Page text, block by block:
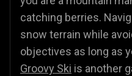
catching berries.
snow terrain while
objectives as long as
Groovy Ski is another